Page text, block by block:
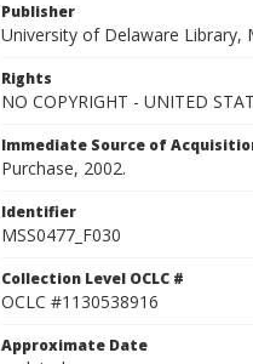
Publisher
University of Delaware Library,
Rights
NO COPYRIGHT - UNITED
Immediate Source of
Purchase, 2002.
Identifier
MSS0477_F030
Collection Level OCLC #
OCLC #1130538916
Approximate Date